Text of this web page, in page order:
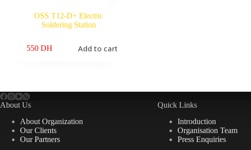
OSS T12-D+ Electric
Soldering Station
550 DH Add to cart
About Us
About Organization
Our Clients
Our Partners
Quick Links
Introduction
Organisation Team
Press Enquiries